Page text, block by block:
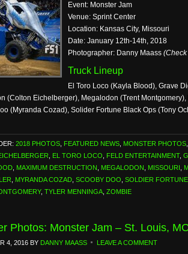
Event: Monster Jam
Venue: Sprint Center
Location: Kansas City, Missouri
Date: January 12th-14th, 2018
Photographer: Danny Maass
Truck Lineup
El Toro Loco (Kayla Blood), Grave
(Colton Eichelberger), Megalodon (Trent
(Myranda Cozad), Solider Fortune Black Ops (Tony
2018 PHOTOS FEATURED NEWS MONSTER PHOTOS
EL TORO LOCO FELD ENTERTAINMENT,
MAXIMUM DESTRUCTION MEGALODON MISSOURI
MYRANDA COZAD SCOOBY DOO SOLDIER
, TYLER MENNINGA ZOMBIE
Photos: Monster Jam – St. Louis,
4, 2016 BY DANNY MAASS LEAVE A COMMENT